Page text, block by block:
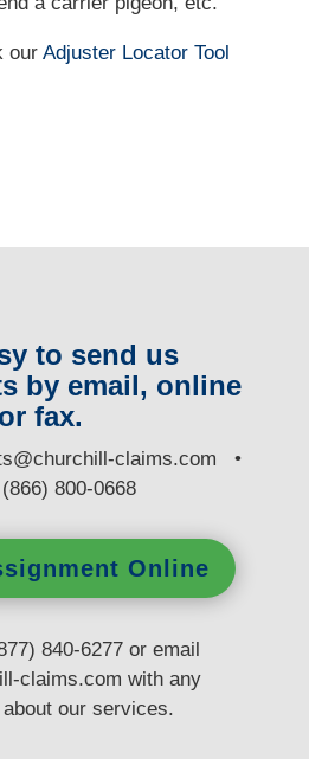
our Adjuster Locator Tool
to send us
by email, online
or fax.
claims.com •
800-0668
Online
840-6277 or email
claims.com with any
about our services.